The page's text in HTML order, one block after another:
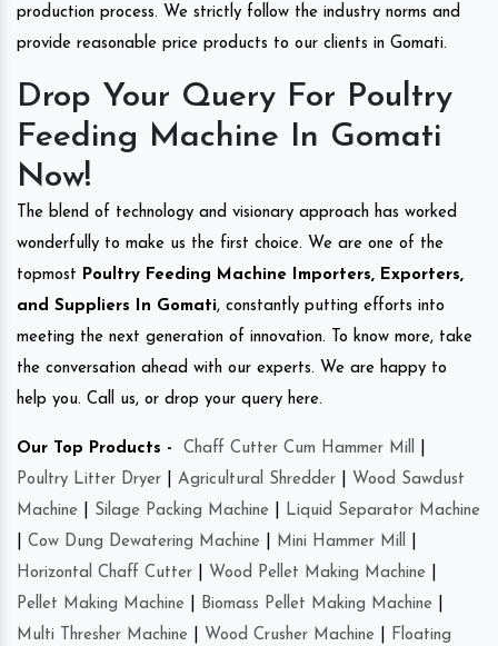
production process. We strictly follow the industry norms and
provide reasonable price products to our clients in Gomati.
Drop Your Query For Poultry
Feeding Machine In Gomati
Now!
The blend of technology and visionary approach has worked
wonderfully to make us the first choice. We are one of the
topmost Poultry Feeding Machine Importers, Exporters,
and Suppliers In Gomati, constantly putting efforts into
meeting the next generation of innovation. To know more, take
the conversation ahead with our experts. We are happy to
help you. Call us, or drop your query here.
Our Top Products - Chaff Cutter Cum Hammer Mill
Poultry Litter Dryer
Agricultural Shredder
Wood Sawdust
Machine
Silage Packing Machine
Liquid Separator Machine
Cow Dung Dewatering Machine Mini Hammer Mill
Horizontal Chaff Cutter
Wood Pellet Making Machine
Pellet Making Machine
Biomass Pellet Making Machine
Multi Thresher Machine
Wood Crusher Machine Floating